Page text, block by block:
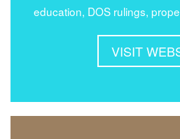
education, DOS rulings,
VISIT